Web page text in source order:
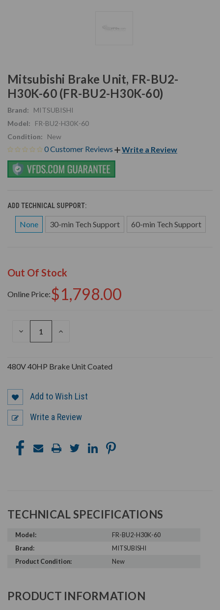
Mitsubishi Brake Unit, FR-BU2-
H30K-60 (FR-BU2-H30K-60)
Brand:
MITSUBISHI
Model:
FR-BU2-H30K-60
Condition:
New
0 Customer Reviews Write a Review
ADD TECHNICAL SUPPORT:
None 30-min Tech Support 60-min Tech Support
Out Of Stock
Online Price:$1,798.00
DECREASE
INCREASE
480V 40HP Brake Unit Coated
Add to Wish List
Write a Review
TECHNICAL SPECIFICATIONS
Model:
FR-BU2-H30K-60
Brand:
MITSUBISHI
Product Condition:
New
PRODUCT INFORMATION